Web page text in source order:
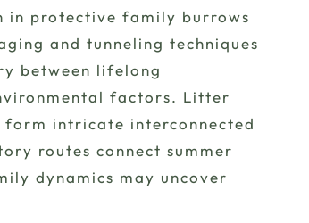
in protective family burrows
and tunneling techniques
between lifelong
factors. Litter
intricate interconnected
routes connect summer
dynamics may uncover